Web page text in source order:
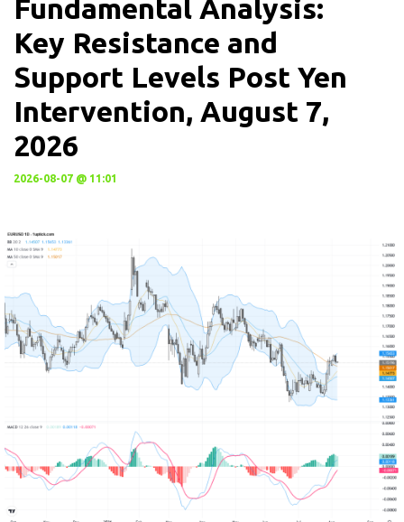
Fundamental Analysis:
Key Resistance and
Support Levels Post Yen
Intervention, August 7,
2026
2026-08-07 @ 11:01